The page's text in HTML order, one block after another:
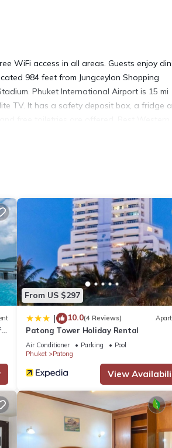
WiFi access in all areas. Guests enjoy
984 feet from Jungceylon Shopping
Phuket International Airport is 15 mi
TV. It has a safety deposit box, a fridge
note that an additional charge will apply
guarantee your comfort. These
star rated property and has over 1557
or for leisure, consider staying at this
more about this place in Phuket. These
listed below. Please note that these
solely rely on their shared details and are
this Hotel, please let us know.
From US $297
| 10.0(4 Reviews)
Patong Tower Holiday Rental
Air Conditioner Parking
Pool
Phuket
Patong
View